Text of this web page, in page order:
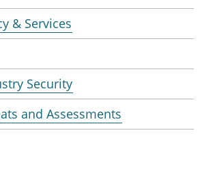
& Services
Security
and Assessments